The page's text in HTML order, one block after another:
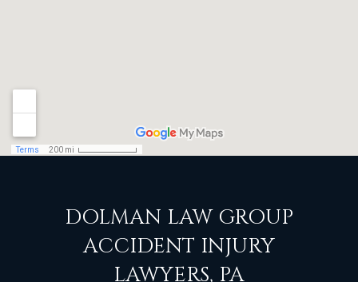
DOLMAN LAW GROUP
ACCIDENT INJURY
LAWYERS, PA